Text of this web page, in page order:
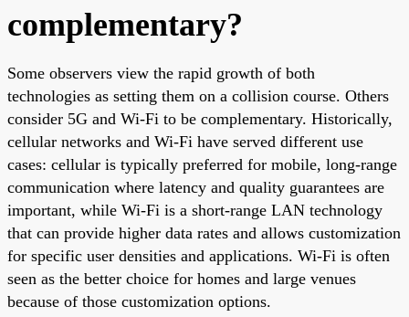
complementary?
Some observers view the rapid growth of both
technologies as setting them on a collision course. Others
consider 5G and Wi-Fi to be complementary. Historically,
cellular networks and Wi-Fi have served different use
cases: cellular is typically preferred for mobile, long-range
communication where latency and quality guarantees are
important, while Wi-Fi is a short-range LAN technology
that can provide higher data rates and allows customization
for specific user densities and applications. Wi-Fi is often
seen as the better choice for homes and large venues
because of those customization options.